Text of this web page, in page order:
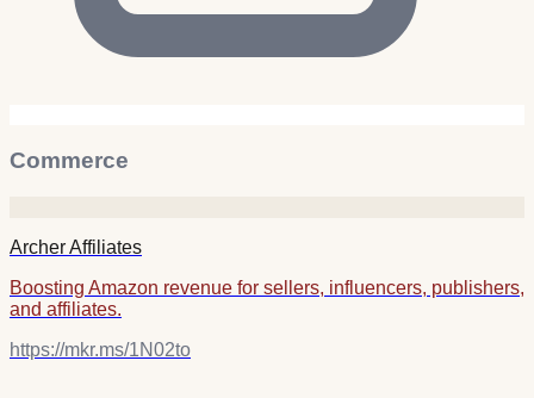
Commerce
Archer Affiliates
Boosting Amazon revenue for sellers, influencers, publishers,
and affiliates.
https://mkr.ms/1N02to